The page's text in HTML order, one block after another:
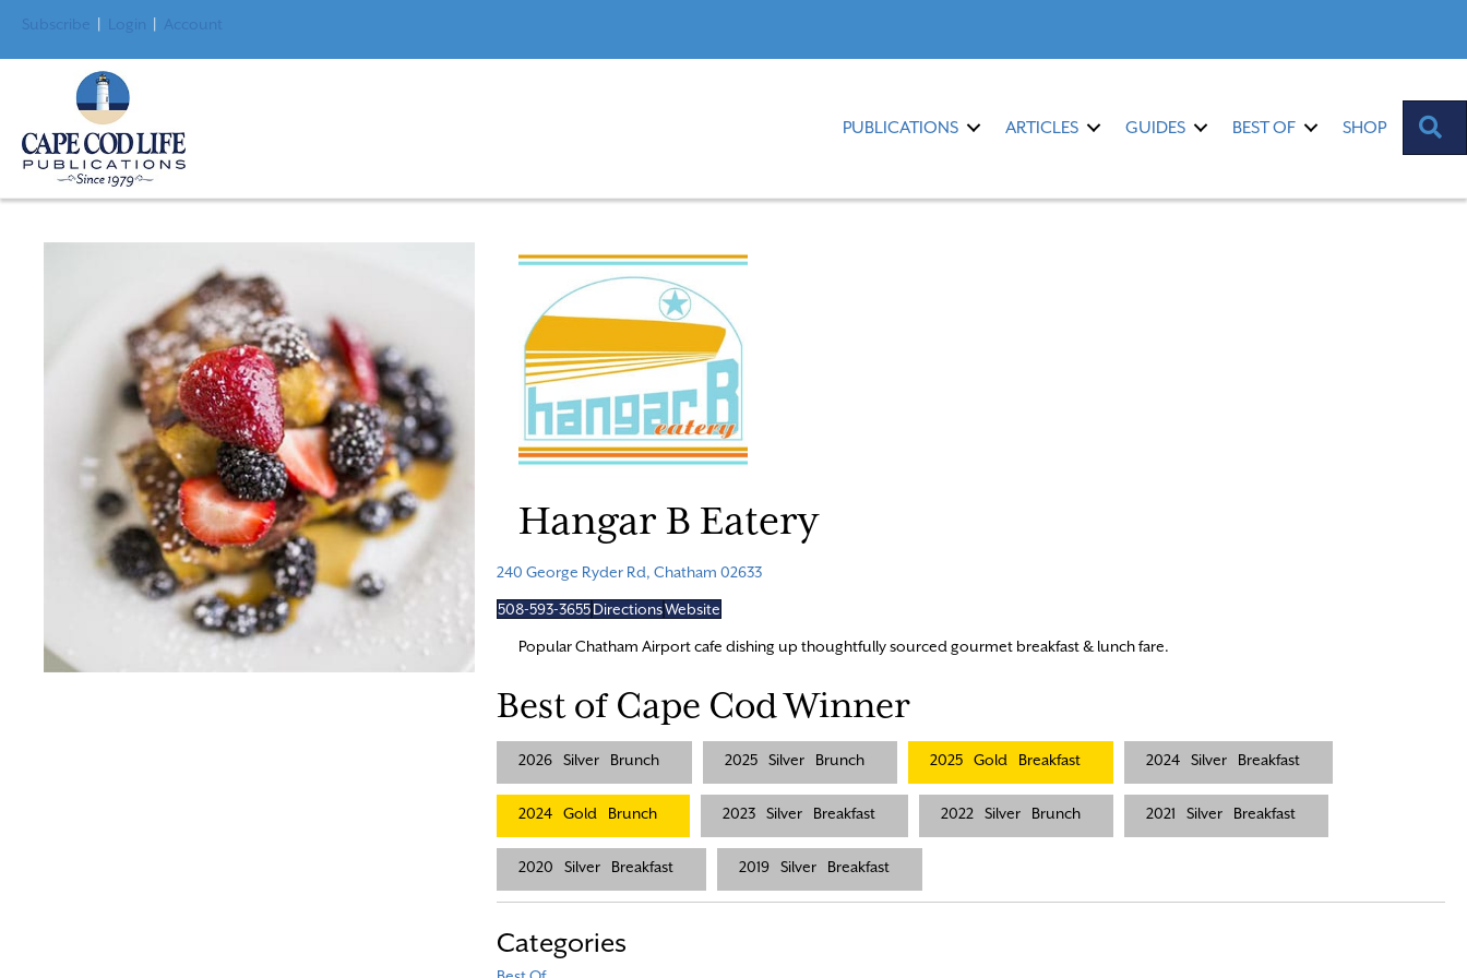
Subscribe Login Account
PUBLICATIONS ARTICLES GUIDES BEST OF SHOP
Hangar B Eatery
240 George Ryder Rd, Chatham 02633
508-593-3655 DirectionsWebsite
Popular Chatham Airport cafe dishing up thoughtfully sourced gourmet breakfast & lunch fare.
Best of Cape Cod Winner
2026 Silver Brunch 2025 Silver Brunch 2025 Gold Breakfast 2024 Silver Breakfast
2024 Gold Brunch 2023 Silver Breakfast 2022 Silver Brunch 2021 Silver Breakfast
2020 Silver Breakfast 2019 Silver Breakfast
Categories